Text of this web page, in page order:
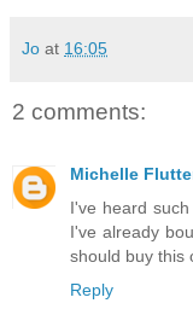
Jo at 16:05
2 comments:
Michelle
I've heard
I've already
should buy this
Reply